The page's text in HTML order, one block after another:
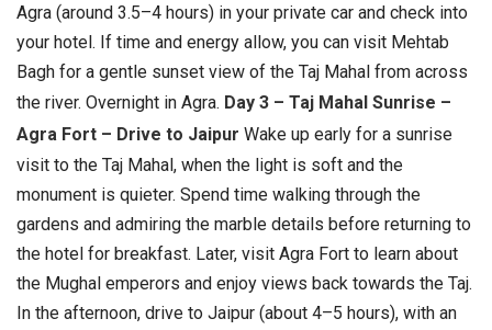
Agra (around 3.5–4 hours) in your private car and check into
your hotel. If time and energy allow, you can visit Mehtab
Bagh for a gentle sunset view of the Taj Mahal from across
the river. Overnight in Agra. Day 3 – Taj Mahal Sunrise –
Agra Fort – Drive to Jaipur Wake up early for a sunrise
visit to the Taj Mahal, when the light is soft and the
monument is quieter. Spend time walking through the
gardens and admiring the marble details before returning to
the hotel for breakfast. Later, visit Agra Fort to learn about
the Mughal emperors and enjoy views back towards the Taj.
In the afternoon, drive to Jaipur (about 4–5 hours), with an